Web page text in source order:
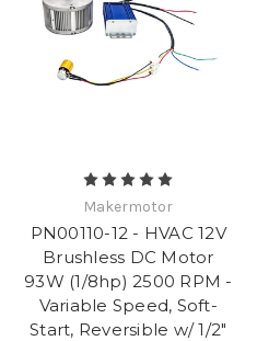
Makermotor
PN00110-12 - HVAC 12V
Brushless DC Motor
93W (1/8hp) 2500 RPM -
Variable Speed, Soft-
Start, Reversible w/ 1/2"